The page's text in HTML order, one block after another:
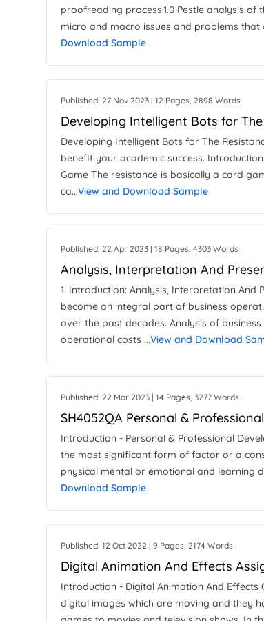
proofreading process.1.0 Pestle analysis
micro and macro issues and problems
Download Sample
Published: 27 Nov 2023 | 12 Pages, 2898 Words
Developing Intelligent Bots for
Developing Intelligent Bots for The
benefit your academic success.
Game The resistance is basically a card
ca...View and Download Sample
Published: 22 Apr 2023 | 18 Pages, 4303 Words
Analysis, Interpretation And
1. Introduction: Analysis, Interpretation
become an integral part of business
over the past decades. Analysis of
operational costs ...View and Download
Published: 22 Mar 2023 | 14 Pages, 3277 Words
SH4052QA Personal &
Introduction - Personal & Professional
the most significant form of factor or a
physical mental or emotional and learning
Download Sample
Published: 12 Oct 2022 | 9 Pages, 2174 Words
Digital Animation And Effects
Introduction - Digital Animation And
digital images which are moving and they